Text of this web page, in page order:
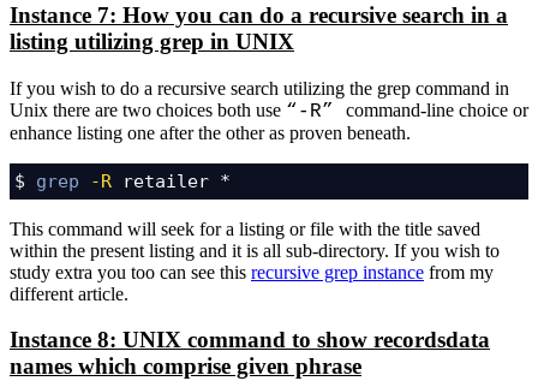
Instance 7: How you can do a recursive search in a
listing utilizing grep in UNIX
If you wish to do a recursive search utilizing the grep command in
Unix there are two choices both use “-R” command-line choice or
enhance listing one after the other as proven beneath.
$ grep -R retailer *
This command will seek for a listing or file with the title saved
within the present listing and it is all sub-directory. If you wish to
study extra you too can see this recursive grep instance from my
different article.
Instance 8: UNIX command to show recordsdata
names which comprise given phrase